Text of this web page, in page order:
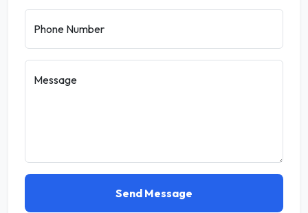
Phone Number
Message
Send Message